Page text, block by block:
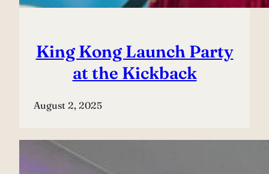
King Kong Launch Party
at the Kickback
August 2, 2025